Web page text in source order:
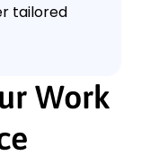
tailored
Work